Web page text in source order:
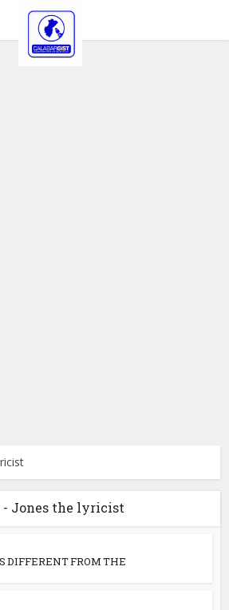
- Jones the lyricist
DIFFERENT FROM THE